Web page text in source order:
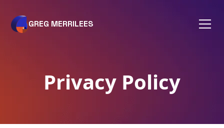
GREG MERRILEES
Privacy Policy